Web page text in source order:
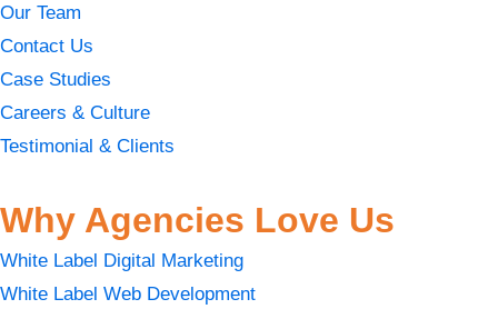
Our Team
Contact Us
Case Studies
Careers & Culture
Testimonial & Clients
Why Agencies Love Us
White Label Digital Marketing
White Label Web Development